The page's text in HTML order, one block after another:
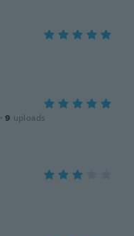
· 9 uploads